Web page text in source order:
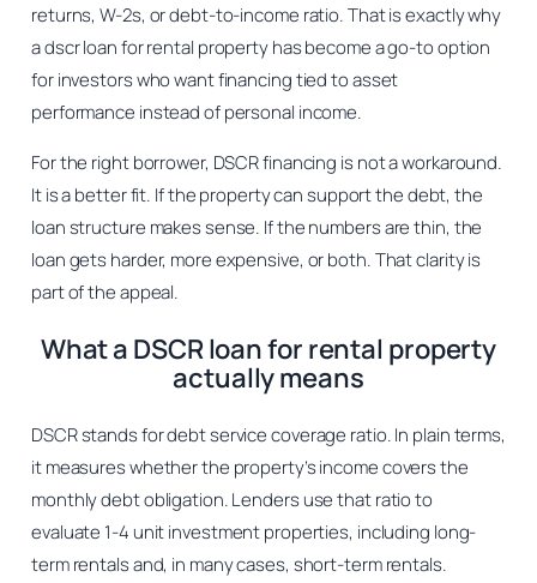
returns, W-2s, or debt-to-income ratio. That is exactly why
a dscr loan for rental property has become a go-to option
for investors who want financing tied to asset
performance instead of personal income.
For the right borrower, DSCR financing is not a workaround.
It is a better fit. If the property can support the debt, the
loan structure makes sense. If the numbers are thin, the
loan gets harder, more expensive, or both. That clarity is
part of the appeal.
What a DSCR loan for rental property
actually means
DSCR stands for debt service coverage ratio. In plain terms,
it measures whether the property’s income covers the
monthly debt obligation. Lenders use that ratio to
evaluate 1-4 unit investment properties, including long-
term rentals and, in many cases, short-term rentals.